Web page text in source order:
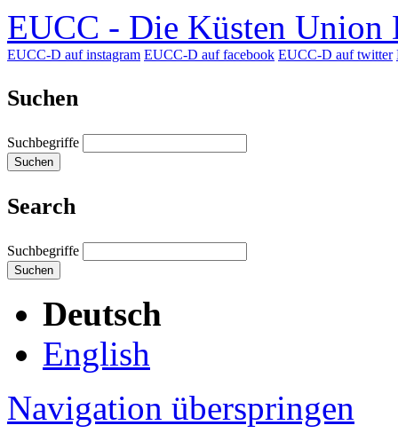
EUCC - Die Küsten Union
EUCC-D auf instagram EUCC-D auf facebook EUCC-D auf twitter
Suchen
Suchbegriffe
Suchen
Search
Suchbegriffe
Suchen
Deutsch
English
Navigation überspringen